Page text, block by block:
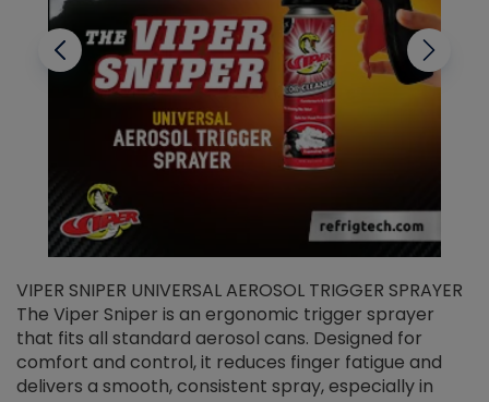
VIPER SNIPER UNIVERSAL AEROSOL TRIGGER SPRAYER
The Viper Sniper is an ergonomic trigger sprayer
that fits all standard aerosol cans. Designed for
comfort and control, it reduces finger fatigue and
delivers a smooth, consistent spray, especially in